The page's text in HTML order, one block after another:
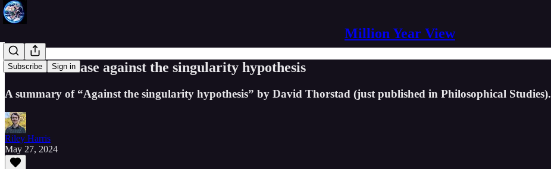
Million Year View
Subscribe Sign in
Thorstad's case against the singularity hypothesis
A summary of “Against the singularity hypothesis” by David Thorstad (just published in Philosophical Studies).
Riley Harris
May 27, 2024